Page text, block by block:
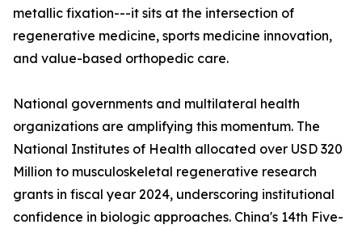
metallic fixation---it sits at the intersection of
regenerative medicine, sports medicine innovation,
and value-based orthopedic care.
National governments and multilateral health
organizations are amplifying this momentum. The
National Institutes of Health allocated over USD 320
Million to musculoskeletal regenerative research
grants in fiscal year 2024, underscoring institutional
confidence in biologic approaches. China's 14th Five-